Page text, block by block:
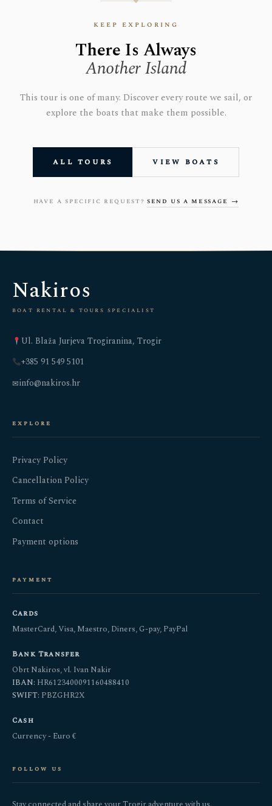
keep exploring
There Is Always
Another Island
This tour is one of many. Discover every route we sail, or
explore the boats that make them possible.
all tours view boats
have a specific request? send us a message →
Nakiros
boat rental & tours specialist
Ul. Blaža Jurjeva Trogiranina, Trogir
+385 91 549 5101
✉info@nakiros.hr
explore
Privacy Policy
Cancellation Policy
Terms of Service
Contact
Payment options
payment
Cards
MasterCard, Visa, Maestro, Diners, G-pay, PayPal
Bank Transfer
Obrt Nakiros, vl. Ivan Nakir
IBAN: HR6123400091160488410
SWIFT: PBZGHR2X
Cash
Currency - Euro €
follow us